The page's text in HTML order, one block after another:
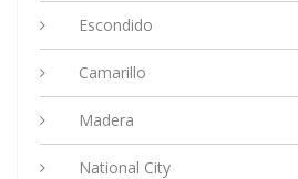
Escondido
Camarillo
Madera
National City